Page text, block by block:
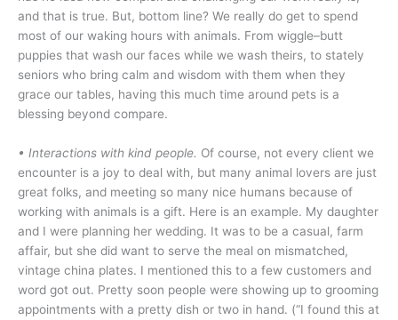
and that is true. But, bottom line? We really do get to spend
most of our waking hours with animals. From wiggle–butt
puppies that wash our faces while we wash theirs, to stately
seniors who bring calm and wisdom with them when they
grace our tables, having this much time around pets is a
blessing beyond compare.
• Interactions with kind people. Of course, not every client we
encounter is a joy to deal with, but many animal lovers are just
great folks, and meeting so many nice humans because of
working with animals is a gift. Here is an example. My daughter
and I were planning her wedding. It was to be a casual, farm
affair, but she did want to serve the meal on mismatched,
vintage china plates. I mentioned this to a few customers and
word got out. Pretty soon people were showing up to grooming
appointments with a pretty dish or two in hand. (“I found this at